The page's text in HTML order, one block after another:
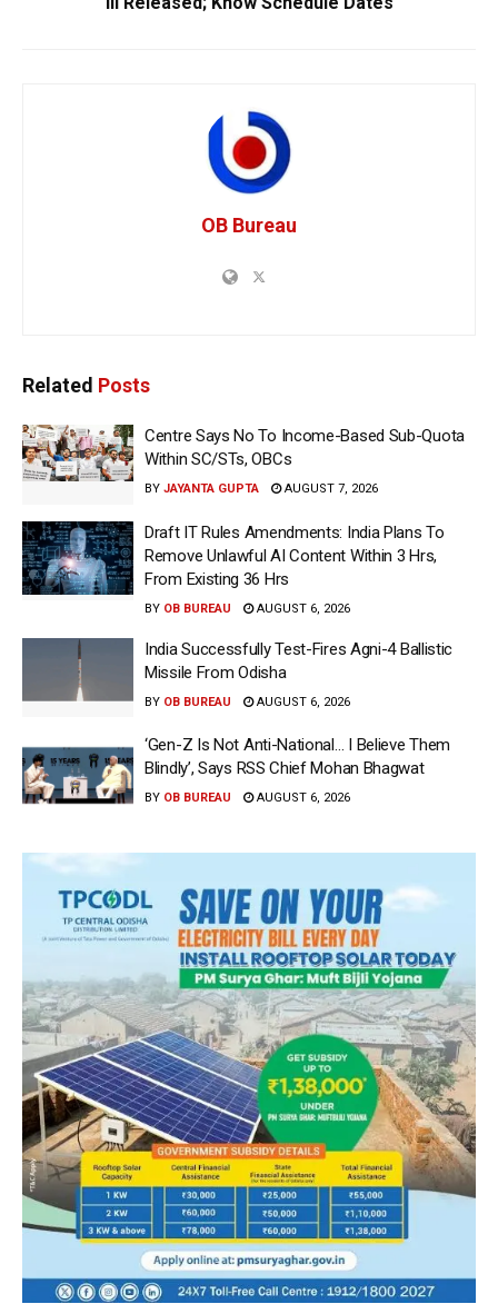
OB Bureau
Related Posts
Centre Says No To Income-Based Sub-Quota
Within SC/STs, OBCs
BY JAYANTA GUPTA AUGUST 7, 2026
Draft IT Rules Amendments: India Plans To
Remove Unlawful AI Content Within 3 Hrs,
From Existing 36 Hrs
BY OB BUREAU AUGUST 6, 2026
India Successfully Test-Fires Agni-4 Ballistic
Missile From Odisha
BY OB BUREAU AUGUST 6, 2026
‘Gen-Z Is Not Anti-National… I Believe Them
Blindly’, Says RSS Chief Mohan Bhagwat
BY OB BUREAU AUGUST 6, 2026